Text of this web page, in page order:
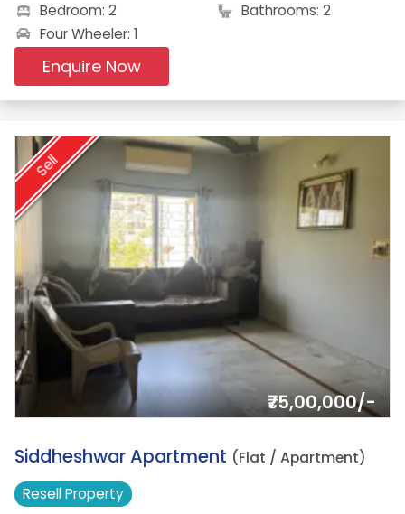
Bedroom: 2
Bathrooms: 2
Four Wheeler: 1
Enquire Now
Sell
₹75,00,000/-
18.
Siddheshwar Apartment (Flat / Apartment)
ResellProperty